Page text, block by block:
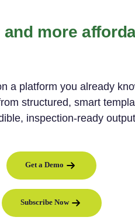
and more
a platform you already
structured, smart
inspection-ready
Get a Demo
Subscribe Now